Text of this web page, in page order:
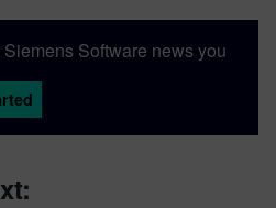
Software news you